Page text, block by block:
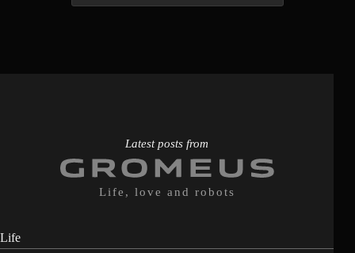
Latest posts from
Life, love and robots
Life